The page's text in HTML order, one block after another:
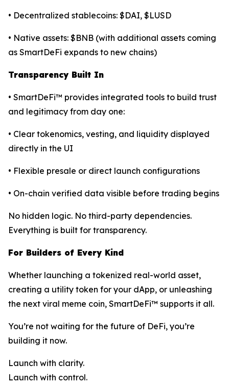
• Decentralized stablecoins: $DAI, $LUSD
• Native assets: $BNB (with additional assets coming
as SmartDeFi expands to new chains)
Transparency Built In
• SmartDeFi™ provides integrated tools to build trust
and legitimacy from day one:
• Clear tokenomics, vesting, and liquidity displayed
directly in the UI
• Flexible presale or direct launch configurations
• On-chain verified data visible before trading begins
No hidden logic. No third-party dependencies.
Everything is built for transparency.
For Builders of Every Kind
Whether launching a tokenized real-world asset,
creating a utility token for your dApp, or unleashing
the next viral meme coin, SmartDeFi™ supports it all.
You’re not waiting for the future of DeFi, you’re
building it now.
Launch with clarity.
Launch with control.